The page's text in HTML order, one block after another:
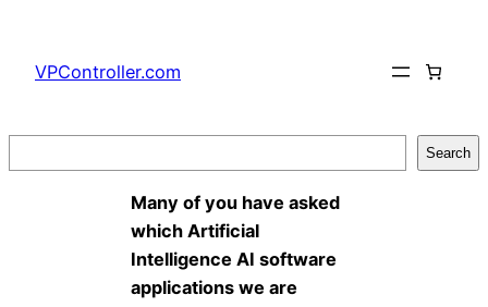
content
VPController.com
Search
Many of you have asked
which Artificial
Intelligence AI software
applications we are